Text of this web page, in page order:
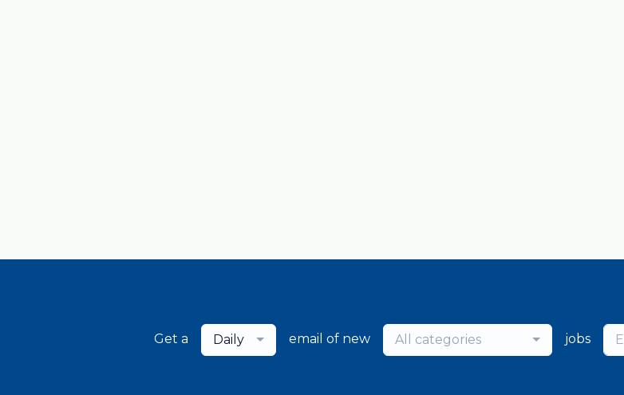
Get a Daily email of new All categories jobs